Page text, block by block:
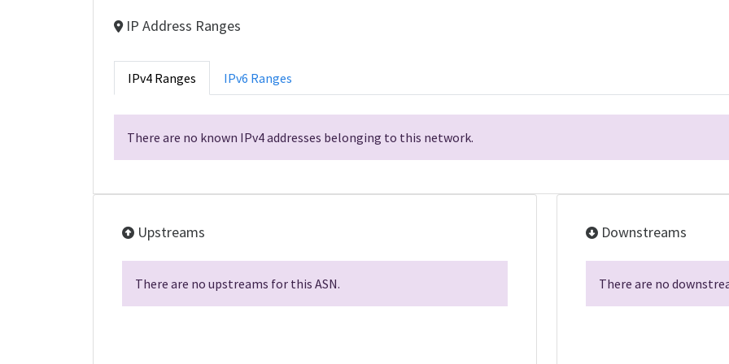
IP Address Ranges
IPv4 Ranges IPv6 Ranges
There are no known IPv4 addresses belonging to this network.
Upstreams
There are no upstreams for this ASN.
Downstreams
There are no